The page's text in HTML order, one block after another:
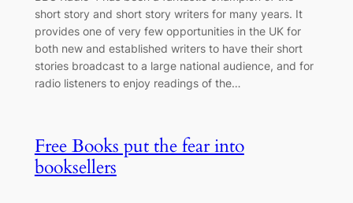
short story and short story writers for many years. It
provides one of very few opportunities in the UK for
both new and established writers to have their short
stories broadcast to a large national audience, and for
radio listeners to enjoy readings of the…
Free Books put the fear into
booksellers